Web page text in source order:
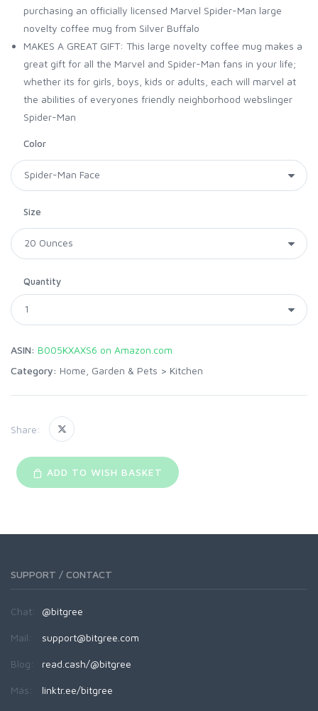
purchasing an officially licensed Marvel Spider-Man large
novelty coffee mug from Silver Buffalo
MAKES A GREAT GIFT: This large novelty coffee mug makes a
great gift for all the Marvel and Spider-Man fans in your life;
whether its for girls, boys, kids or adults, each will marvel at
the abilities of everyones friendly neighborhood webslinger
Spider-Man
Color
Size
Quantity
ASIN: B005KXAXS6 on Amazon.com
Category: Home, Garden & Pets > Kitchen
Share:
ADD TO WISH BASKET
SUPPORT / CONTACT
Chat: @bitgree
Mail: support@bitgree.com
Blog: read.cash/@bitgree
Más: linktr.ee/bitgree